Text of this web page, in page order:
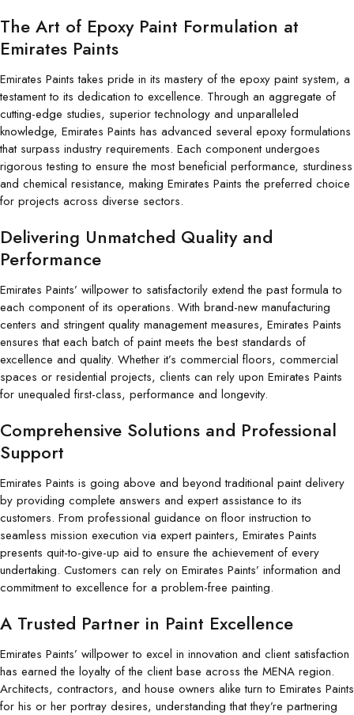
The Art of Epoxy Paint Formulation at
Emirates Paints
Emirates Paints takes pride in its mastery of the epoxy paint system, a
testament to its dedication to excellence. Through an aggregate of
cutting-edge studies, superior technology and unparalleled
knowledge, Emirates Paints has advanced several epoxy formulations
that surpass industry requirements. Each component undergoes
rigorous testing to ensure the most beneficial performance, sturdiness
and chemical resistance, making Emirates Paints the preferred choice
for projects across diverse sectors.
Delivering Unmatched Quality and
Performance
Emirates Paints’ willpower to satisfactorily extend the past formula to
each component of its operations. With brand-new manufacturing
centers and stringent quality management measures, Emirates Paints
ensures that each batch of paint meets the best standards of
excellence and quality. Whether it’s commercial floors, commercial
spaces or residential projects, clients can rely upon Emirates Paints
for unequaled first-class, performance and longevity.
Comprehensive Solutions and Professional
Support
Emirates Paints is going above and beyond traditional paint delivery
by providing complete answers and expert assistance to its
customers. From professional guidance on floor instruction to
seamless mission execution via expert painters, Emirates Paints
presents quit-to-give-up aid to ensure the achievement of every
undertaking. Customers can rely on Emirates Paints’ information and
commitment to excellence for a problem-free painting.
A Trusted Partner in Paint Excellence
Emirates Paints’ willpower to excel in innovation and client satisfaction
has earned the loyalty of the client base across the MENA region.
Architects, contractors, and house owners alike turn to Emirates Paints
for his or her portray desires, understanding that they’re partnering